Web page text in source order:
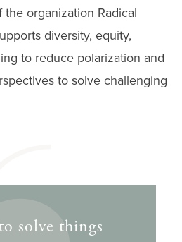
organization Radical
diversity, equity,
to reduce polarization and
to solve challenging
solve things